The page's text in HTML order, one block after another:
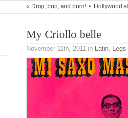
« Drop, bop, and burn! • Hollywood
My Criollo belle
November 11th, 2011 in Latin, Legs